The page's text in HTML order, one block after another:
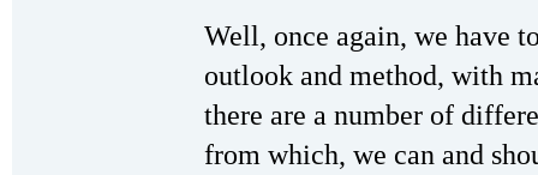
Well, once again, we have
outlook and method, with
there are a number of
from which, we can and